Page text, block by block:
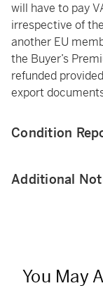
will have to pay
irrespective of
another EU
the Buyer’s
refunded
export
Condition
Additional
You May